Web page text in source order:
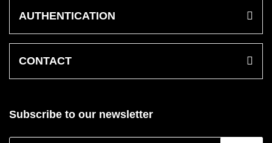
AUTHENTICATION
CONTACT
Subscribe to our newsletter